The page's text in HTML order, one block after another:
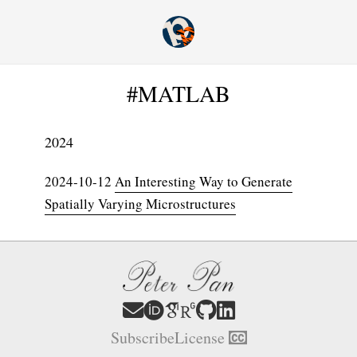
#MATLAB
2024
2024-10-12 An Interesting Way to Generate
Spatially Varying Microstructures
SubscribeLicense